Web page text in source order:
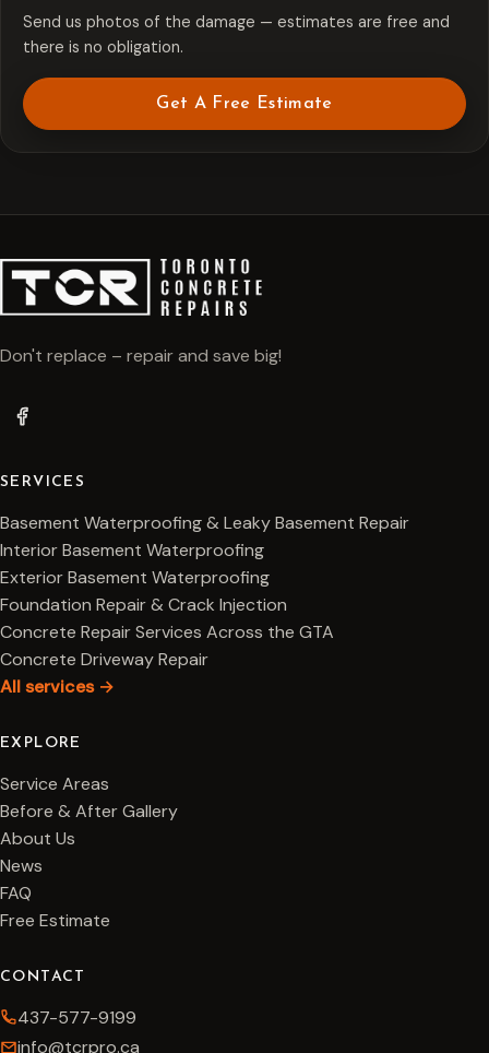
Send us photos of the damage — estimates are free and
there is no obligation.
Get A Free Estimate
Don't replace – repair and save big!
SERVICES
Basement Waterproofing & Leaky Basement Repair
Interior Basement Waterproofing
Exterior Basement Waterproofing
Foundation Repair & Crack Injection
Concrete Repair Services Across the GTA
Concrete Driveway Repair
All services →
EXPLORE
Service Areas
Before & After Gallery
About Us
News
FAQ
Free Estimate
CONTACT
437-577-9199
info@tcrpro.ca